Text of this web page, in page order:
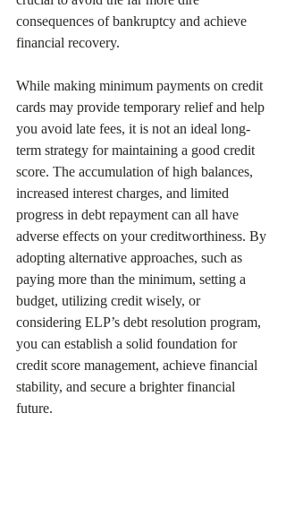
consequences of bankruptcy and achieve
financial recovery.
While making minimum payments on credit
cards may provide temporary relief and help
you avoid late fees, it is not an ideal long-
term strategy for maintaining a good credit
score. The accumulation of high balances,
increased interest charges, and limited
progress in debt repayment can all have
adverse effects on your creditworthiness. By
adopting alternative approaches, such as
paying more than the minimum, setting a
budget, utilizing credit wisely, or
considering ELP’s debt resolution program,
you can establish a solid foundation for
credit score management, achieve financial
stability, and secure a brighter financial
future.